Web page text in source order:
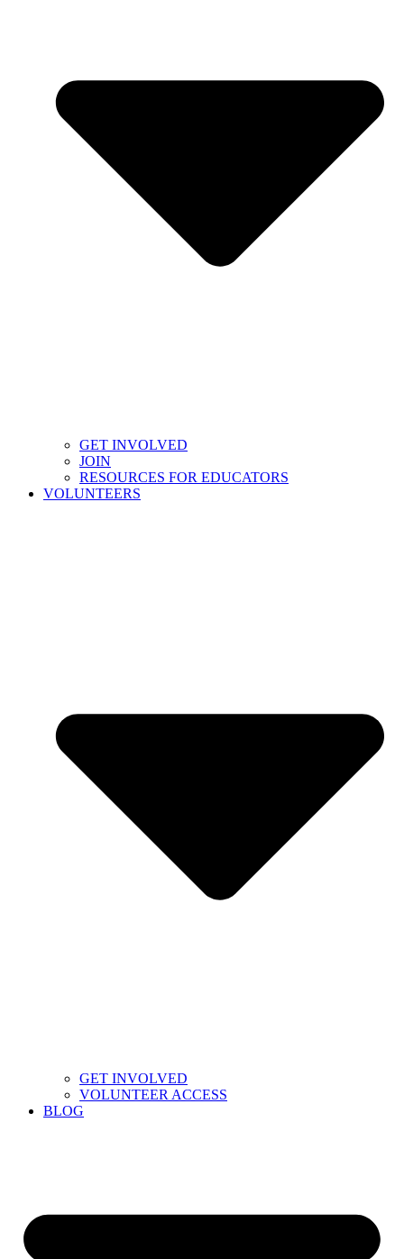
GET INVOLVED
JOIN
RESOURCES FOR EDUCATORS
VOLUNTEERS
GET INVOLVED
VOLUNTEER ACCESS
BLOG